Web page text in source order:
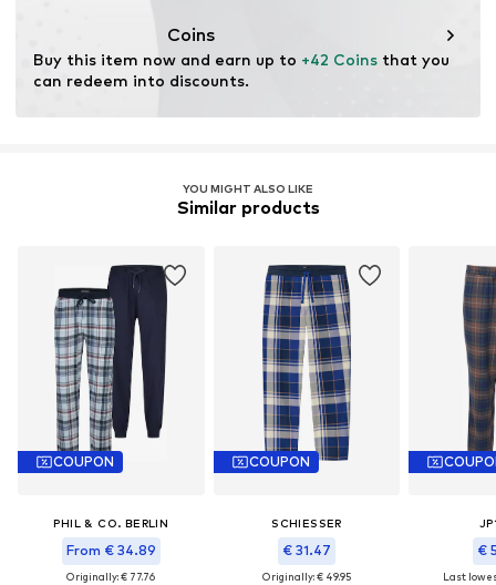
Coins
Buy this item now and earn up to +42 Coins that you
can redeem into discounts.
YOU MIGHT ALSO LIKE
Similar products
COUPON
PHIL & CO. BERLIN
From € 34.89
Originally: € 77.76
COUPON
SCHIESSER
€ 31.47
Originally: € 49.95
€
Last